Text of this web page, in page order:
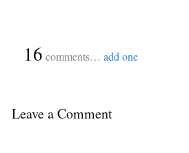
16 comments… add one
Leave a Comment